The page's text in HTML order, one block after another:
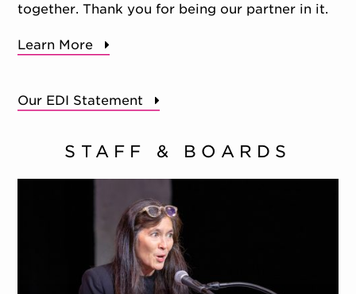
together. Thank you for being our partner in it.
Learn More
Our EDI Statement
STAFF & BOARDS